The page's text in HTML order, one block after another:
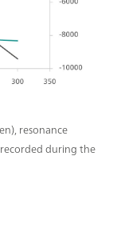
resonance
during the